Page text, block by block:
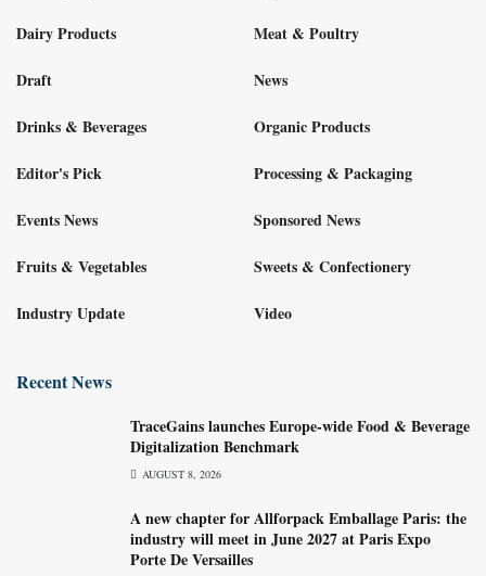
Dairy Products
Draft
Drinks & Beverages
Editor's Pick
Events News
Fruits & Vegetables
Industry Update
Meat & Poultry
News
Organic Products
Processing & Packaging
Sponsored News
Sweets & Confectionery
Video
Recent News
TraceGains launches Europe-wide Food & Beverage
Digitalization Benchmark
AUGUST 8, 2026
A new chapter for Allforpack Emballage Paris: the
industry will meet in June 2027 at Paris Expo
Porte De Versailles